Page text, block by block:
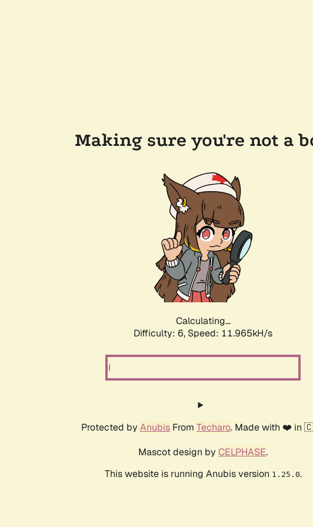
Making sure you're not a
Calculating...
Difficulty: 6, Speed: 11.965kH/s
Protected by Anubis From Techaro. Made with ❤️ in
Mascot design by CELPHASE.
This website is running Anubis version 1.25.0.